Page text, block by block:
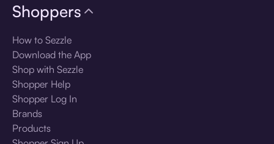
Shoppers
How to Sezzle
Download the App
Shop with Sezzle
Shopper Help
Shopper Log In
Brands
Products